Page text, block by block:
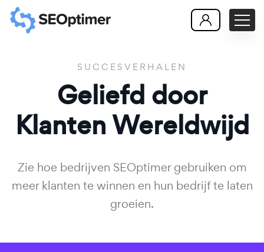
SUCCESVERHALEN
Geliefd door
KlantenWereldwijd
Zie hoe bedrijven SEOptimer gebruiken om
meer klanten te winnen en hun bedrijf te laten
groeien.